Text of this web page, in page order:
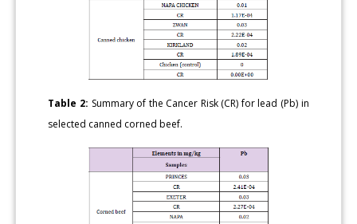
Table 2: Summary of the Cancer Risk (CR) for lead (Pb) in
selected canned corned beef.